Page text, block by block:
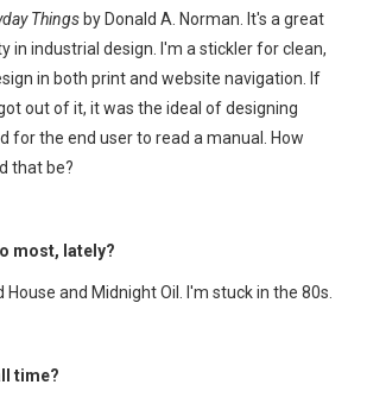
Thingsby Donald A. Norman. It's a great
in industrial design. I'm a stickler for clean,
in both print and website navigation. If
out of it, it was the ideal of designing
for the end user to read a manual. How
that be?
most, lately?
House and Midnight Oil. I'm stuck in the 80s.
time?